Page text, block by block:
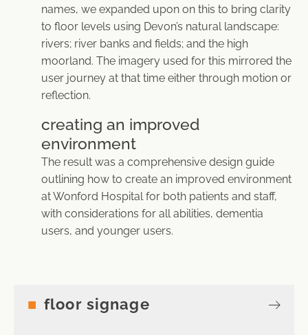
names, we expanded upon on this to bring clarity
to floor levels using Devon’s natural landscape:
rivers; river banks and fields; and the high
moorland. The imagery used for this mirrored the
user journey at that time either through motion or
reflection.
creating an improved
environment
The result was a comprehensive design guide
outlining how to create an improved environment
at Wonford Hospital for both patients and staff,
with considerations for all abilities, dementia
users, and younger users.
floor signage